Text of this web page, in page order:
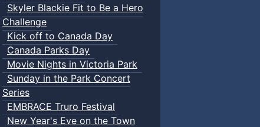
Skyler Blackie Fit to Be a Hero
Challenge
Kick off to Canada Day
Canada Parks Day
Movie Nights in Victoria Park
Sunday in the Park Concert
Series
EMBRACE Truro Festival
New Year's Eve on the Town